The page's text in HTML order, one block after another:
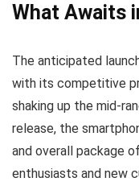
What Awaits
The anticipated
with its competitive
shaking up the mid-
release, the
and overall package
enthusiasts and new